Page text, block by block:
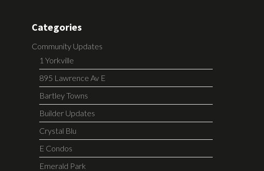
Categories
Community Updates
1 Yorkville
895 Lawrence Av E
Bartley Towns
Builder Updates
Crystal Blu
E Condos
Emerald Park